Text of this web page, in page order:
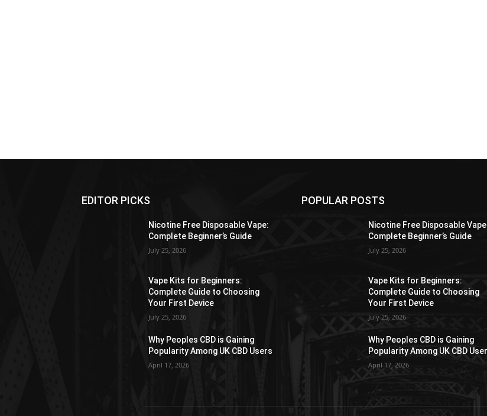
EDITOR PICKS
Nicotine Free Disposable Vape:
Complete Beginner’s Guide
July 25, 2026
Vape Kits for Beginners:
Complete Guide to Choosing
Your First Device
July 25, 2026
Why Peoples CBD is Gaining
Popularity Among UK CBD Users
April 17, 2026
POPULAR POSTS
Nicotine Free Disposable
Complete Beginner’s Guide
July 25, 2026
Vape Kits for Beginners:
Complete Guide to Choosing
Your First Device
July 25, 2026
Why Peoples CBD is Gaining
Popularity Among UK CBD
April 17, 2026